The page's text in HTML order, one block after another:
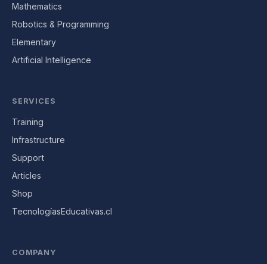
Mathematics
Robotics & Programming
Elementary
Artificial Intelligence
SERVICES
Training
Infrastructure
Support
Articles
Shop
TecnologíasEducativas.cl
COMPANY